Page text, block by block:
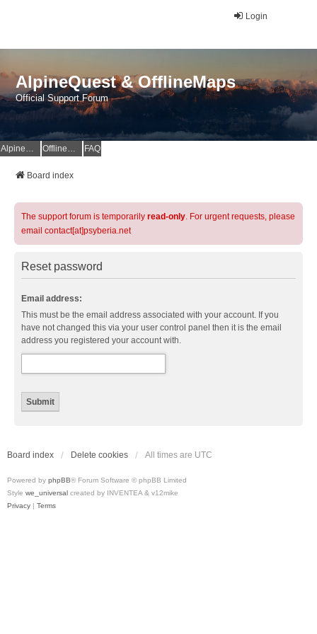
Login
AlpineQuest & OfflineMaps
Official Support Forum
AlpineQuest Website OfflineMaps Website FAQ
Board index
The support forum is temporarily read-only. For urgent requests, please
email contact[at]psyberia.net
Reset password
Email address:
This must be the email address associated with your account. If you
have not changed this via your user control panel then it is the email
address you registered your account with.
Board index Delete cookies All times are UTC
Powered by phpBB® Forum Software © phpBB Limited
Style we_universal created by INVENTEA & v12mike
Privacy | Terms